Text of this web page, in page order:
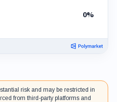
0%
risk and may be restricted in
from third-party platforms and